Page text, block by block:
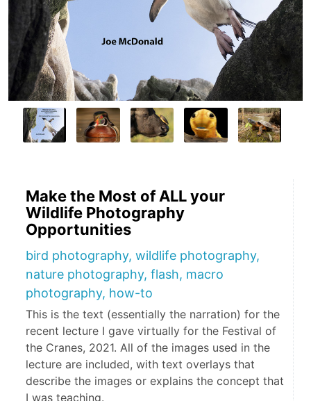
Make the Most of ALL your
Wildlife Photography
Opportunities
bird photography, wildlife photography,
nature photography, flash, macro
photography, how-to
This is the text (essentially the narration) for the
recent lecture I gave virtually for the Festival of
the Cranes, 2021. All of the images used in the
lecture are included, with text overlays that
describe the images or explains the concept that
I was teaching.